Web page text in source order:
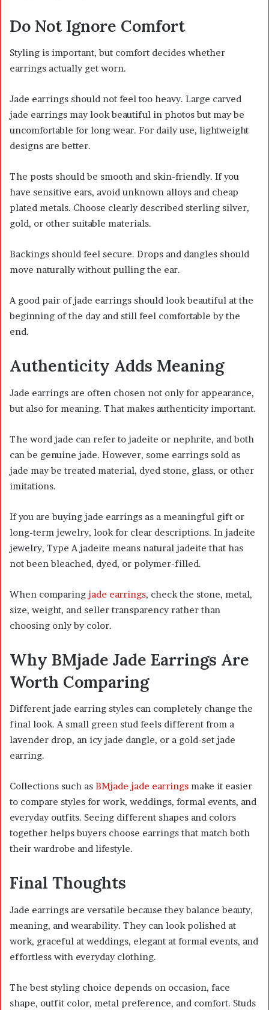
Do Not Ignore Comfort
Styling is important, but comfort decides whether
earrings actually get worn.
Jade earrings should not feel too heavy. Large carved
jade earrings may look beautiful in photos but may be
uncomfortable for long wear. For daily use, lightweight
designs are better.
The posts should be smooth and skin-friendly. If you
have sensitive ears, avoid unknown alloys and cheap
plated metals. Choose clearly described sterling silver,
gold, or other suitable materials.
Backings should feel secure. Drops and dangles should
move naturally without pulling the ear.
A good pair of jade earrings should look beautiful at the
beginning of the day and still feel comfortable by the
end.
Authenticity Adds Meaning
Jade earrings are often chosen not only for appearance,
but also for meaning. That makes authenticity important.
The word jade can refer to jadeite or nephrite, and both
can be genuine jade. However, some earrings sold as
jade may be treated material, dyed stone, glass, or other
imitations.
If you are buying jade earrings as a meaningful gift or
long-term jewelry, look for clear descriptions. In jadeite
jewelry, Type A jadeite means natural jadeite that has
not been bleached, dyed, or polymer-filled.
When comparing jade earrings, check the stone, metal,
size, weight, and seller transparency rather than
choosing only by color.
Why BMjade Jade Earrings Are
Worth Comparing
Different jade earring styles can completely change the
final look. A small green stud feels different from a
lavender drop, an icy jade dangle, or a gold-set jade
earring.
Collections such as BMjade jade earrings make it easier
to compare styles for work, weddings, formal events, and
everyday outfits. Seeing different shapes and colors
together helps buyers choose earrings that match both
their wardrobe and lifestyle.
Final Thoughts
Jade earrings are versatile because they balance beauty,
meaning, and wearability. They can look polished at
work, graceful at weddings, elegant at formal events, and
effortless with everyday clothing.
The best styling choice depends on occasion, face
shape, outfit color, metal preference, and comfort. Studs